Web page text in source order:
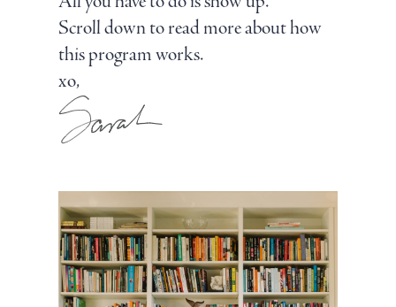
Scroll down to read more about how
this program works.
xo,